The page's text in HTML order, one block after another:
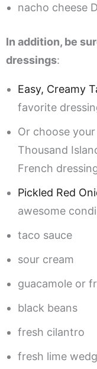
nacho cheese
In addition, be
dressings:
Easy, Creamy
favorite
Or choose
Thousand
French
Pickled Red
awesome
taco sauce
sour cream
guacamole or
black beans
fresh cilantro
fresh lime